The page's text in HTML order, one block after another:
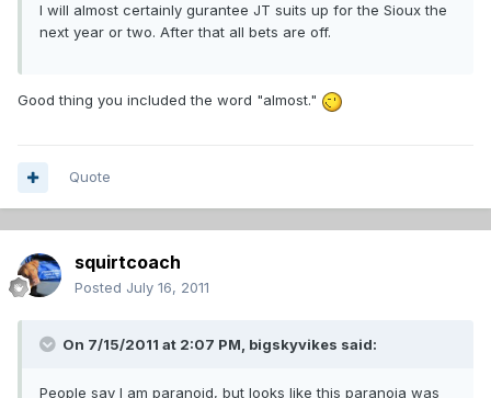
I will almost certainly gurantee JT suits up for the Sioux the
next year or two. After that all bets are off.
Good thing you included the word "almost."
Quote
squirtcoach
Posted July 16, 2011
On 7/15/2011 at 2:07 PM, bigskyvikes said:
People say I am paranoid, but looks like this paranoia was